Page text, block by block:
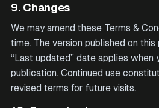
9. Changes
We may amend these Terms &
time. The version published on
“Last updated” date applies when
publication. Continued use
revised terms for future visits.